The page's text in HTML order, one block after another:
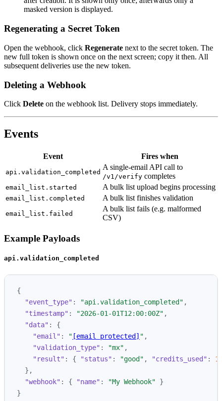
masked version is displayed.
Regenerating a Secret Token
Open the webhook, click Regenerate next to the secret token. The
new full token is shown once on the next screen; copy it then. All
subsequent deliveries use the new token.
Deleting a Webhook
Click Delete on the webhook list. Delivery stops immediately.
Events
Event Fires when
api.validation_completed
A single-email API call to
/v1/verify completes
email_list.started A bulk list upload begins processing
email_list.completed A bulk list finishes validation
email_list.failed
A bulk list fails (e.g. malformed
CSV)
Example Payloads
api.validation_completed
{
"event_type" : "api.validation_completed" ,
"timestamp" : "2026-01-01T12:00:00Z" ,
"data" :
{
"email" : " [email protected] " ,
"validation_type" : "mx" ,
"result" : { "status" : "good" , "credits_used" :
1
},
"webhook" : { "name" : "My Webhook"
}
}